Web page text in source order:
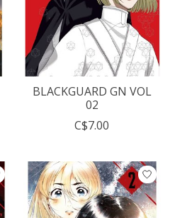
BLACKGUARD GN VOL
02
C$7.00